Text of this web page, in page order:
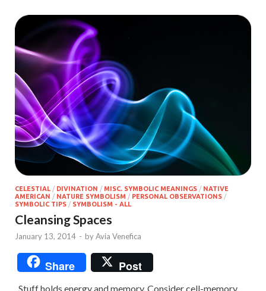
CELESTIAL / DIVINATION / MISC. SYMBOLIC MEANINGS / NATIVE
AMERICAN / NATURE SYMBOLISM / PERSONAL OBSERVATIONS /
SYMBOLIC TIPS / SYMBOLISM - ALL
Cleansing Spaces
January 13, 2014 - byAvia Venefica
Share Post
Stuff holds energy and memory. Consider cell-memory.